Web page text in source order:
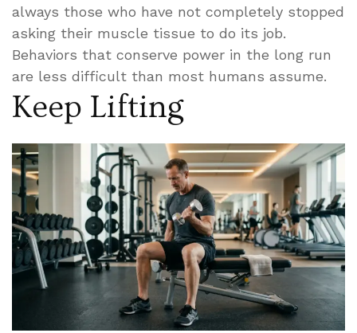
always those who have not completely stopped
asking their muscle tissue to do its job.
Behaviors that conserve power in the long run
are less difficult than most humans assume.
Keep Lifting